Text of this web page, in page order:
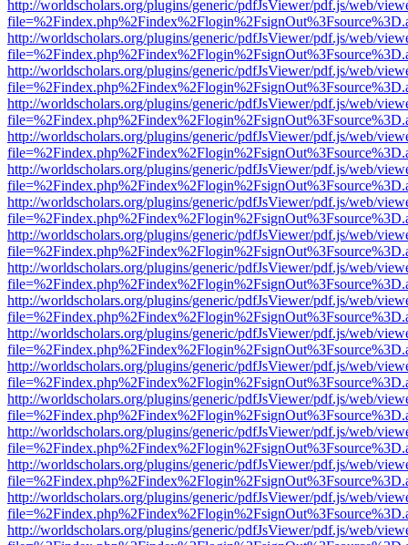
http://worldscholars.org/plugins/generic/pdfJsViewer/pdf.js/web/
http://worldscholars.org/plugins/generic/pdfJsViewer/pdf.js/web/
http://worldscholars.org/plugins/generic/pdfJsViewer/pdf.js/web/
http://worldscholars.org/plugins/generic/pdfJsViewer/pdf.js/web/
http://worldscholars.org/plugins/generic/pdfJsViewer/pdf.js/web/
http://worldscholars.org/plugins/generic/pdfJsViewer/pdf.js/web/
http://worldscholars.org/plugins/generic/pdfJsViewer/pdf.js/web/
http://worldscholars.org/plugins/generic/pdfJsViewer/pdf.js/web/
http://worldscholars.org/plugins/generic/pdfJsViewer/pdf.js/web/
http://worldscholars.org/plugins/generic/pdfJsViewer/pdf.js/web/
http://worldscholars.org/plugins/generic/pdfJsViewer/pdf.js/web/
http://worldscholars.org/plugins/generic/pdfJsViewer/pdf.js/web/
http://worldscholars.org/plugins/generic/pdfJsViewer/pdf.js/web/
http://worldscholars.org/plugins/generic/pdfJsViewer/pdf.js/web/
http://worldscholars.org/plugins/generic/pdfJsViewer/pdf.js/web/
http://worldscholars.org/plugins/generic/pdfJsViewer/pdf.js/web/
http://worldscholars.org/plugins/generic/pdfJsViewer/pdf.js/web/